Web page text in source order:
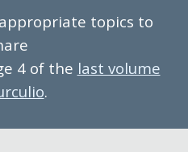
topics to
4 of the last volume
.